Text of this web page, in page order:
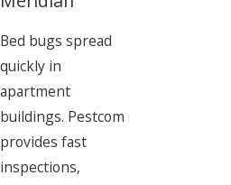
Bed bugs spread
quickly in
apartment
buildings. Pestcom
provides fast
inspections,